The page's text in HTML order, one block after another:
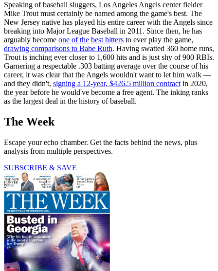
Speaking of baseball sluggers, Los Angeles Angels center fielder
Mike Trout must certainly be named among the game's best. The
New Jersey native has played his entire career with the Angels since
breaking into Major League Baseball in 2011. Since then, he has
arguably become one of the best hitters to ever play the game,
drawing comparisons to Babe Ruth. Having swatted 360 home runs,
Trout is inching ever closer to 1,600 hits and is just shy of 900 RBIs.
Garnering a respectable .303 batting average over the course of his
career, it was clear that the Angels wouldn't want to let him walk —
and they didn't, signing a 12-year, $426.5 million contractin 2020,
the year before he would've become a free agent. The inking ranks
as the largest deal in the history of baseball.
The Week
Escape your echo chamber. Get the facts behind the news, plus
analysis from multiple perspectives.
SUBSCRIBE & SAVE